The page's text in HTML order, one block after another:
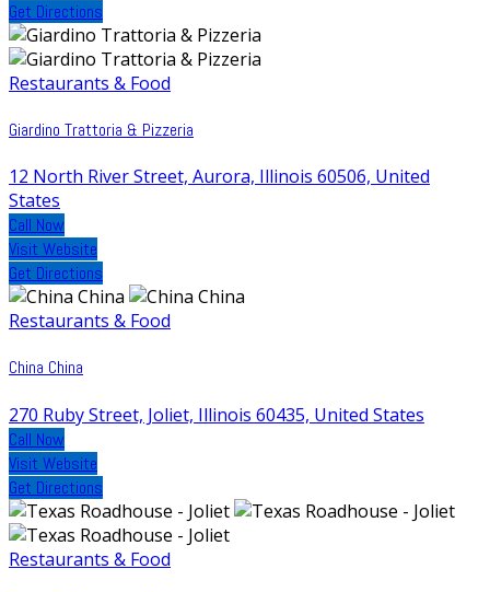
Get Directions
Restaurants & Food
Giardino Trattoria & Pizzeria
12 North River Street, Aurora, Illinois 60506, United
States
Call Now
Visit Website
Get Directions
Restaurants & Food
China China
270 Ruby Street, Joliet, Illinois 60435, United States
Call Now
Visit Website
Get Directions
Restaurants & Food